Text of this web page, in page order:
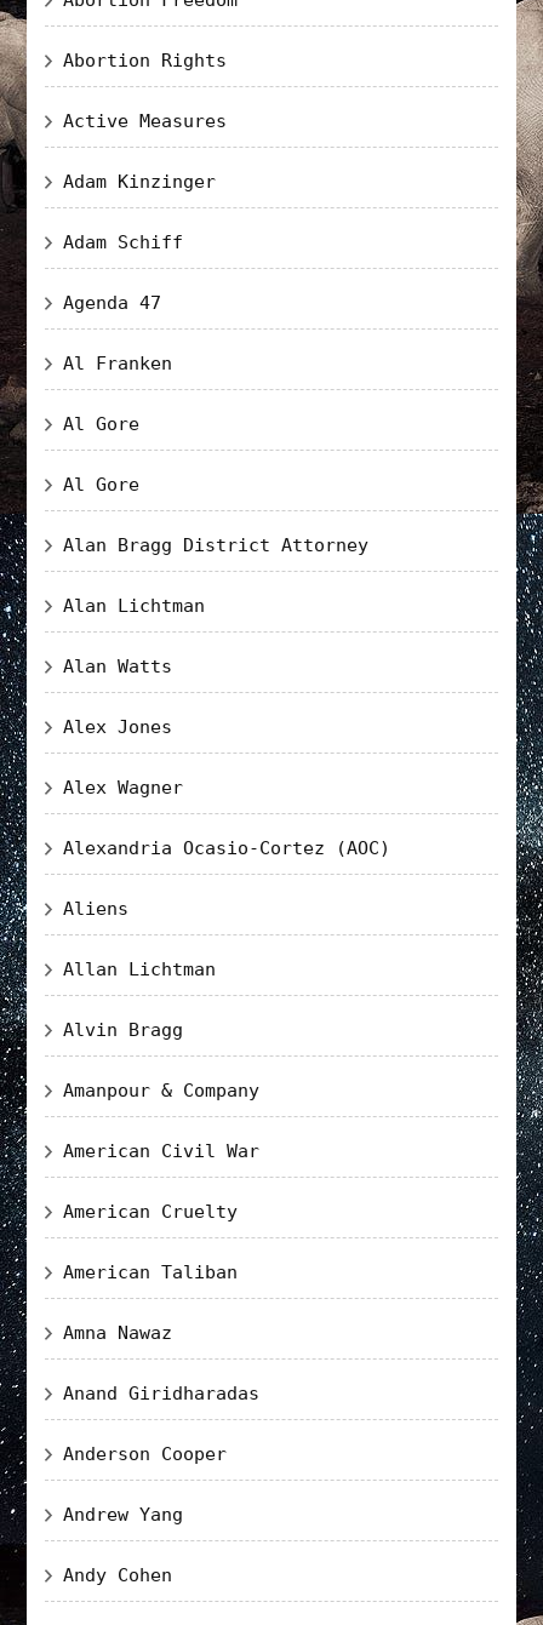
Abortion Rights
Active Measures
Adam Kinzinger
Adam Schiff
Agenda 47
Al Franken
Al Gore
Al Gore
Alan Bragg District Attorney
Alan Lichtman
Alan Watts
Alex Jones
Alex Wagner
Alexandria Ocasio-Cortez (AOC)
Aliens
Allan Lichtman
Alvin Bragg
Amanpour & Company
American Civil War
American Cruelty
American Taliban
Amna Nawaz
Anand Giridharadas
Anderson Cooper
Andrew Yang
Andy Cohen